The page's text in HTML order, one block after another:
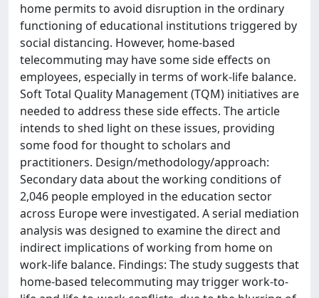
home permits to avoid disruption in the ordinary
functioning of educational institutions triggered by
social distancing. However, home-based
telecommuting may have some side effects on
employees, especially in terms of work-life balance.
Soft Total Quality Management (TQM) initiatives are
needed to address these side effects. The article
intends to shed light on these issues, providing
some food for thought to scholars and
practitioners. Design/methodology/approach:
Secondary data about the working conditions of
2,046 people employed in the education sector
across Europe were investigated. A serial mediation
analysis was designed to examine the direct and
indirect implications of working from home on
work-life balance. Findings: The study suggests that
home-based telecommuting may trigger work-to-